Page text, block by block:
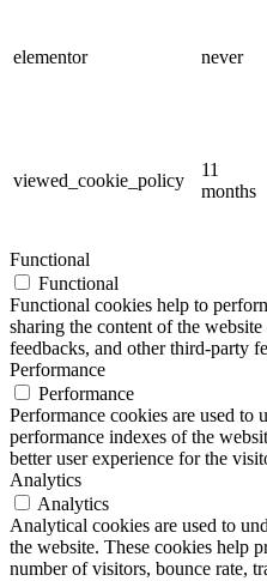
elementor never
viewed_cookie_policy
11
months
Functional
Functional
Functional cookies help to
sharing the content of the
feedbacks, and other third-party
Performance
Performance
Performance cookies are used to
performance indexes of the
better user experience for the
Analytics
Analytics
Analytical cookies are used to
the website. These cookies help
number of visitors, bounce rate,